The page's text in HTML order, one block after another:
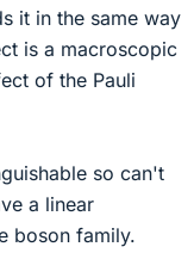
it in the same way
is a macroscopic
of the Pauli
so can't
a linear
boson family.